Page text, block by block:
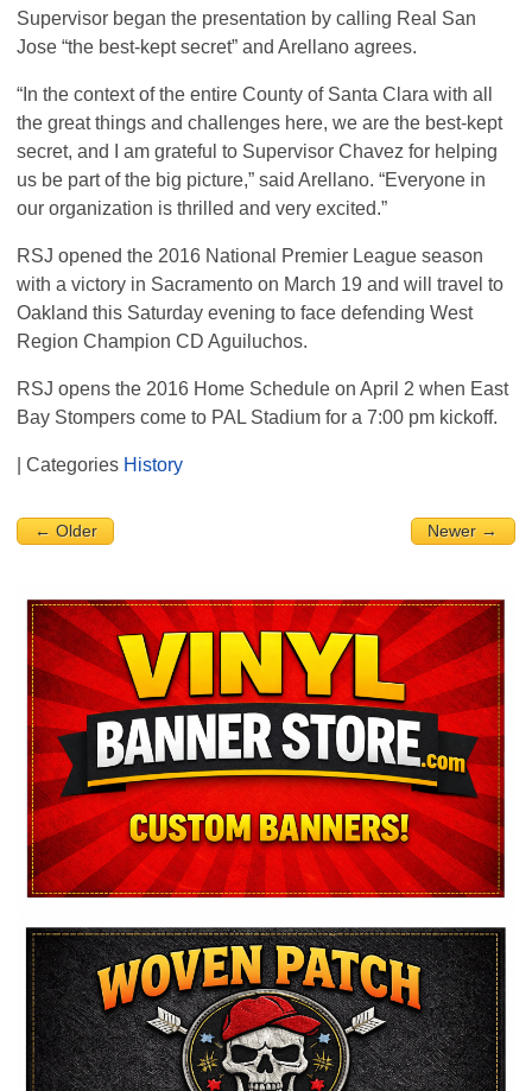
Supervisor began the presentation by calling Real San
Jose “the best-kept secret” and Arellano agrees.
“In the context of the entire County of Santa Clara with all
the great things and challenges here, we are the best-kept
secret, and I am grateful to Supervisor Chavez for helping
us be part of the big picture,” said Arellano. “Everyone in
our organization is thrilled and very excited.”
RSJ opened the 2016 National Premier League season
with a victory in Sacramento on March 19 and will travel to
Oakland this Saturday evening to face defending West
Region Champion CD Aguiluchos.
RSJ opens the 2016 Home Schedule on April 2 when East
Bay Stompers come to PAL Stadium for a 7:00 pm kickoff.
| Categories History
← Older Newer →